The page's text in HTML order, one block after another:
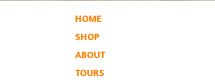
HOME
SHOP
ABOUT
TOURS